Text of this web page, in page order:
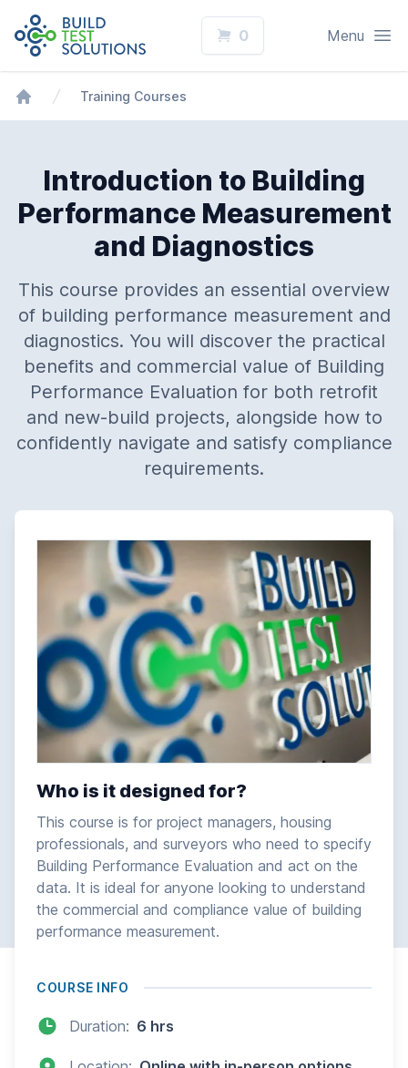
Home
Training Courses
Introduction to Building
Performance Measurement
and Diagnostics
This course provides an essential overview
of building performance measurement and
diagnostics. You will discover the practical
benefits and commercial value of Building
Performance Evaluation for both retrofit
and new-build projects, alongside how to
confidently navigate and satisfy compliance
requirements.
Who is it designed for?
This course is for project managers, housing
professionals, and surveyors who need to specify
Building Performance Evaluation and act on the
data. It is ideal for anyone looking to understand
the commercial and compliance value of building
performance measurement.
COURSE INFO
Duration: 6 hrs
Logo
0 Open
Menu